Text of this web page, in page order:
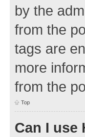
by the
from the
tags are
more
from the
Top
Can I use